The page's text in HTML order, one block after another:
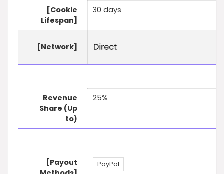
[Cookie
Lifespan]
30 days
[Network]
Revenue
Share (Up
to)
25%
[Payout
PayPal